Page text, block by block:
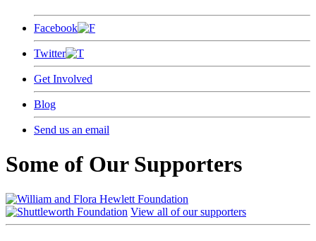
Facebook
Twitter
Get Involved
Blog
Send us an email
Some of Our Supporters
View all of our supporters